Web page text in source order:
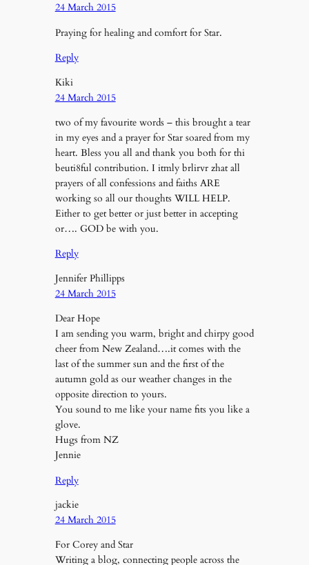
24 March 2015
Praying for healing and comfort for Star.
Reply
Kiki
24 March 2015
two of my favourite words – this brought a tear
in my eyes and a prayer for Star soared from my
heart. Bless you all and thank you both for thi
beuti8ful contribution. I itmly brlirvr zhat all
prayers of all confessions and faiths ARE
working so all our thoughts WILL HELP.
Either to get better or just better in accepting
or…. GOD be with you.
Reply
Jennifer Phillipps
24 March 2015
Dear Hope
I am sending you warm, bright and chirpy good
cheer from New Zealand….it comes with the
last of the summer sun and the first of the
autumn gold as our weather changes in the
opposite direction to yours.
You sound to me like your name fits you like a
glove.
Hugs from NZ
Jennie
Reply
jackie
24 March 2015
For Corey and Star
Writing a blog, connecting people across the